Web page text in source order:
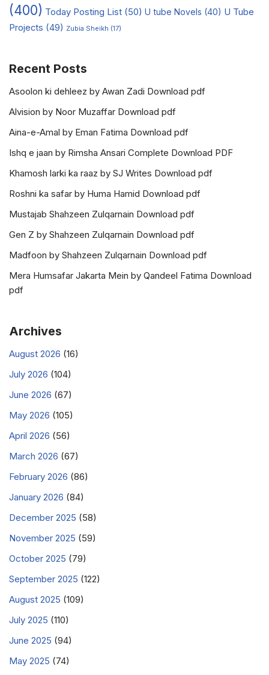
(400) Today Posting List (50) U tube Novels (40) U Tube
Projects (49) Zubia Sheikh (17)
Recent Posts
Asoolon ki dehleez by Awan Zadi Download pdf
Alvision by Noor Muzaffar Download pdf
Aina-e-Amal by Eman Fatima Download pdf
Ishq e jaan by Rimsha Ansari Complete Download PDF
Khamosh larki ka raaz by SJ Writes Download pdf
Roshni ka safar by Huma Hamid Download pdf
Mustajab Shahzeen Zulqarnain Download pdf
Gen Z by Shahzeen Zulqarnain Download pdf
Madfoon by Shahzeen Zulqarnain Download pdf
Mera Humsafar Jakarta Mein by Qandeel Fatima Download
pdf
Archives
August 2026 (16)
July 2026 (104)
June 2026 (67)
May 2026 (105)
April 2026 (56)
March 2026 (67)
February 2026 (86)
January 2026 (84)
December 2025 (58)
November 2025 (59)
October 2025 (79)
September 2025 (122)
August 2025 (109)
July 2025 (110)
June 2025 (94)
May 2025 (74)